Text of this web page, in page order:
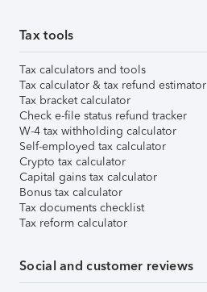
Tax tools
Tax calculators and tools
Tax calculator & tax refund estimator
Tax bracket calculator
Check e-file status refund tracker
W-4 tax withholding calculator
Self-employed tax calculator
Crypto tax calculator
Capital gains tax calculator
Bonus tax calculator
Tax documents checklist
Tax reform calculator
Social and customer reviews